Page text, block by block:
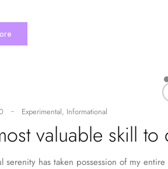
Experimental, Informational
valuable skill to
serenity has taken possession of my